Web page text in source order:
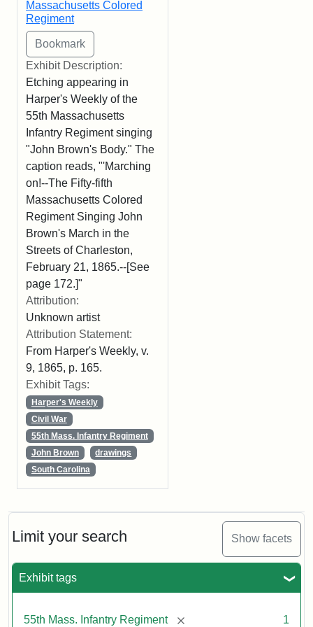
Limit your search Show facets
Exhibit tags
55th Mass. Infantry Regiment [remove] 1
Massachusetts Colored
Regiment
Exhibit Description:
Etching appearing in
Harper's Weekly of the
55th Massachusetts
Infantry Regiment singing
"John Brown's Body." The
caption reads, "'Marching
on!--The Fifty-fifth
Massachusetts Colored
Regiment Singing John
Brown's March in the
Streets of Charleston,
February 21, 1865.--[See
page 172.]"
Attribution:
Unknown artist
Attribution Statement:
From Harper's Weekly, v.
9, 1865, p. 165.
Exhibit Tags:
Harper's Weekly
Civil War
55th Mass. Infantry Regiment
John Brown
drawings
South Carolina